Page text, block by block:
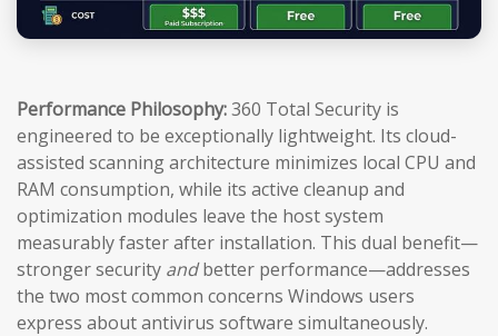
Performance Philosophy:360 Total Security is
engineered to be exceptionally lightweight. Its cloud-
assisted scanning architecture minimizes local CPU and
RAM consumption, while its active cleanup and
optimization modules leave the host system
measurably faster after installation. This dual benefit—
stronger security andbetter performance—addresses
the two most common concerns Windows users
express about antivirus software simultaneously.